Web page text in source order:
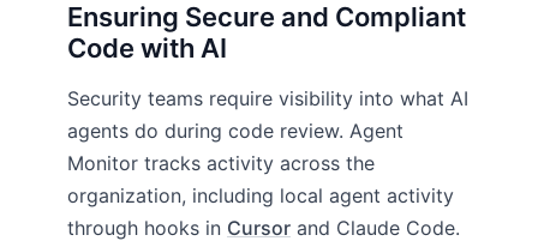
Ensuring Secure and Compliant
Code with AI
Security teams require visibility into what AI
agents do during code review. Agent
Monitor tracks activity across the
organization, including local agent activity
through hooks in Cursor and Claude Code.